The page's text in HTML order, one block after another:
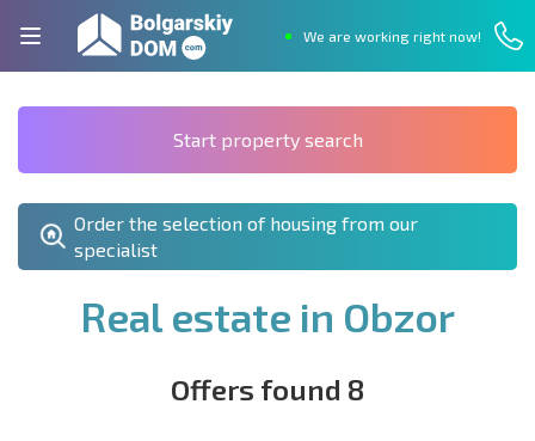
We are working right now!
Start property search
Order the selection of housing from our
specialist
Real estate in Obzor
Offers found 8